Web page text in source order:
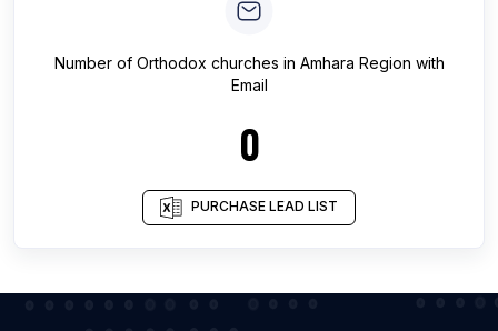
Number of Orthodox churches in Amhara Region with
Email
0
PURCHASE LEAD LIST